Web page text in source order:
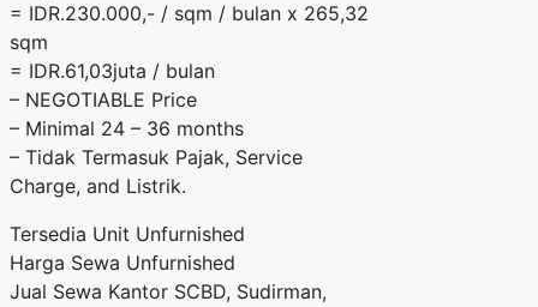
= IDR.230.000,- / sqm / bulan x 265,32
sqm
= IDR.61,03juta / bulan
– NEGOTIABLE Price
– Minimal 24 – 36 months
– Tidak Termasuk Pajak, Service
Charge, and Listrik.
Tersedia Unit Unfurnished
Harga Sewa Unfurnished
Jual Sewa Kantor SCBD, Sudirman,